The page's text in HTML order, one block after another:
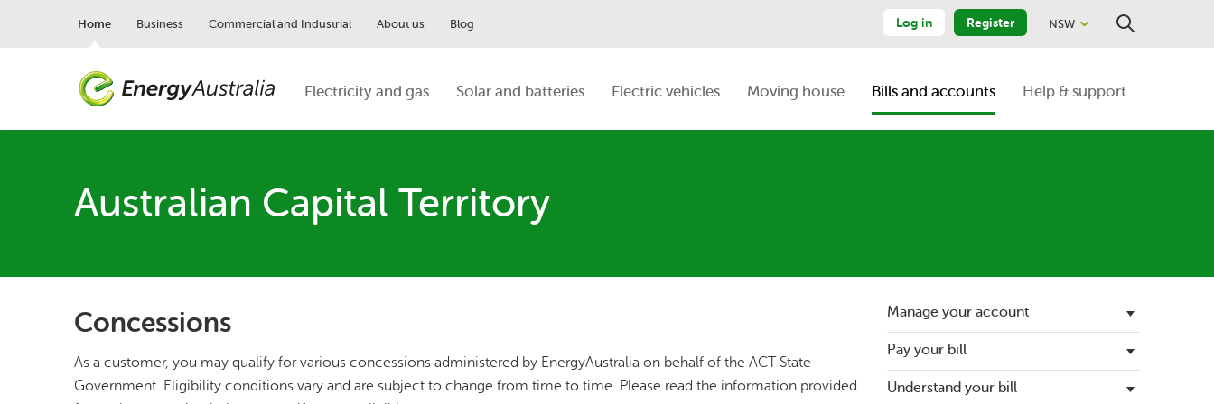
Home Business Commercial and Industrial About us Blog Log in Register NSW
Search
Electricity and gas Solar and batteries Electric vehicles Moving house Bills and accounts Help & support
Australian Capital Territory
Concessions
As a customer, you may qualify for various concessions administered by EnergyAustralia on behalf of the ACT State
Government. Eligibility conditions vary and are subject to change from time to time. Please read the information provided
Manage your account
Update your details
Register an additional account
Pay your bill
Energy bill support
Understand your bill